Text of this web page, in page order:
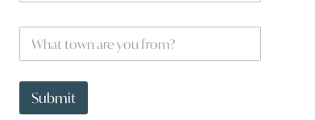
m
W
a
t
o
Submit